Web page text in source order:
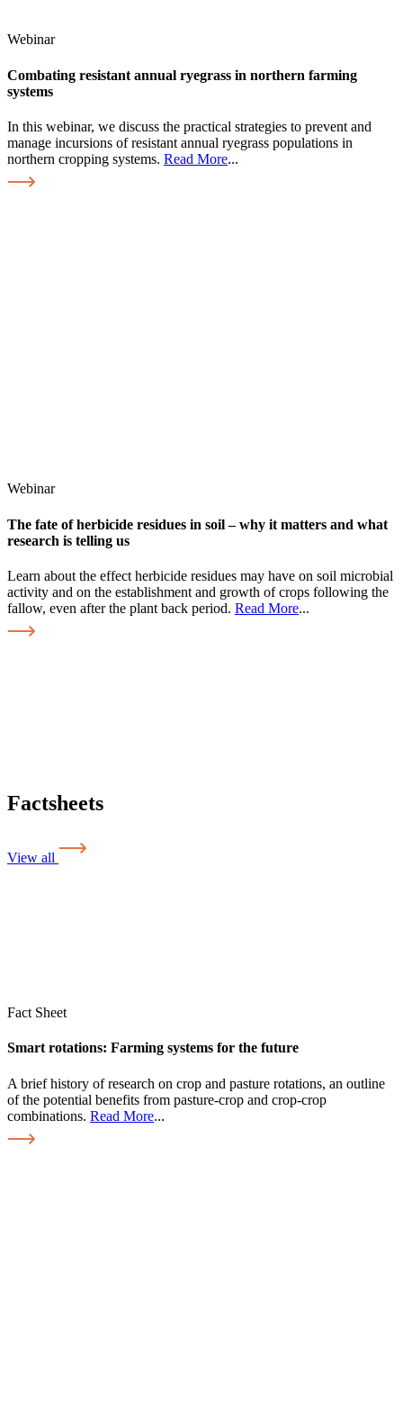
Webinar
Combating resistant annual ryegrass in northern farming
systems
In this webinar, we discuss the practical strategies to prevent and
manage incursions of resistant annual ryegrass populations in
northern cropping systems. Read More...
Webinar
The fate of herbicide residues in soil – why it matters and what
research is telling us
Learn about the effect herbicide residues may have on soil microbial
activity and on the establishment and growth of crops following the
fallow, even after the plant back period. Read More...
Factsheets
View all
Fact Sheet
Smart rotations: Farming systems for the future
A brief history of research on crop and pasture rotations, an outline
of the potential benefits from pasture-crop and crop-crop
combinations. Read More...